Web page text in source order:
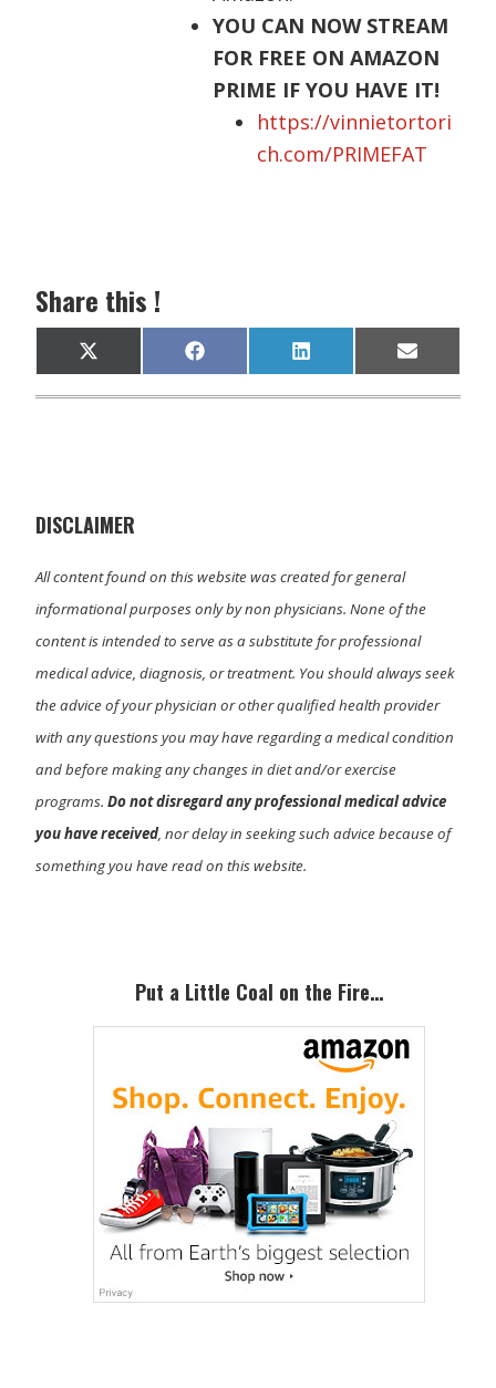
YOU CAN NOW STREAM
FOR FREE ON AMAZON
PRIME IF YOU HAVE IT!
https://vinnietortori
ch.com/PRIMEFAT
Share this !
Share
on
X
(
T
)
Share
on
F
a
c
Share
on
L
i
n
Share
on
E
m
a
DISCLAIMER
All content found on this website was created for general
informational purposes only by non physicians. None of the
content is intended to serve as a substitute for professional
medical advice, diagnosis, or treatment. You should always seek
the advice of your physician or other qualified health provider
with any questions you may have regarding a medical condition
and before making any changes in diet and/or exercise
programs.Do not disregard any professional medical advice
you have received, nor delay in seeking such advice because of
something you have read on this website.
SidebarPut a Little Coal on the Fire…